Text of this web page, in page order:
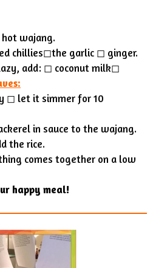
wajang.
chillies◻︎the garlic ◻︎ ginger.
add: ◻︎ coconut milk◻︎
◻︎ let it simmer for 10
in sauce to the wajang.
the rice.
comes together on a low
happy meal!